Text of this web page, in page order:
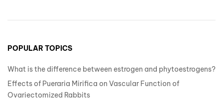
POPULAR TOPICS
What is the difference between estrogen and phytoestrogens?
Effects of Pueraria Mirifica on Vascular Function of
Ovariectomized Rabbits